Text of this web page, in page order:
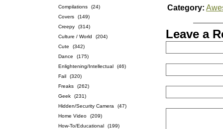
Compilations
(24)
Covers
(149)
Creepy
(314)
Culture / World
(204)
Cute
(342)
Dance
(175)
Enlightening/Intellectual
(46)
Fail
(320)
Freaks
(262)
Geek
(231)
Hidden/Security Camera
(47)
Home Video
(209)
How-To/Educational
(199)
Category:
Leave a